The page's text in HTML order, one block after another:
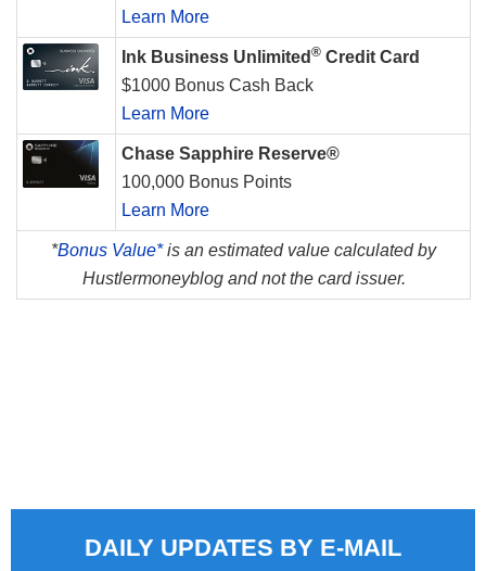
Learn More
Ink Business Unlimited ® Credit Card
$1000 Bonus Cash Back
Learn More
Chase Sapphire Reserve®
100,000 Bonus Points
Learn More
*Bonus Value*is an estimated value calculated by
Hustlermoneyblog and not the card issuer.
DAILY UPDATES BY E-MAIL